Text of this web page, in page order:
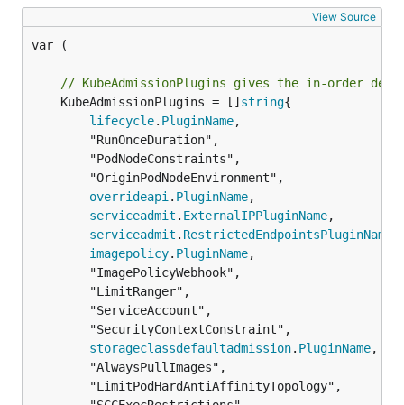
View Source
var (
// KubeAdmissionPlugins gives the in-order
	KubeAdmissionPlugins = []
string{
lifecycle. PluginName,
overrideapi . PluginName,
serviceadmit . ExternalIPPluginName,
serviceadmit . RestrictedEndpointsPluginName
imagepolicy. PluginName,
storageclassdefaultadmission. PluginName,